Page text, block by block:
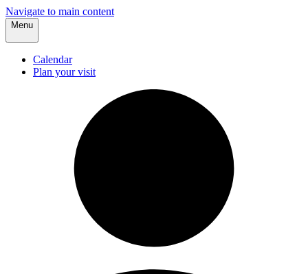
Navigate to main content
Menu
Calendar
Plan your visit